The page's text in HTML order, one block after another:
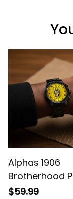
Alphas 1906
Brotherhood
Gold Watch -
$59.99